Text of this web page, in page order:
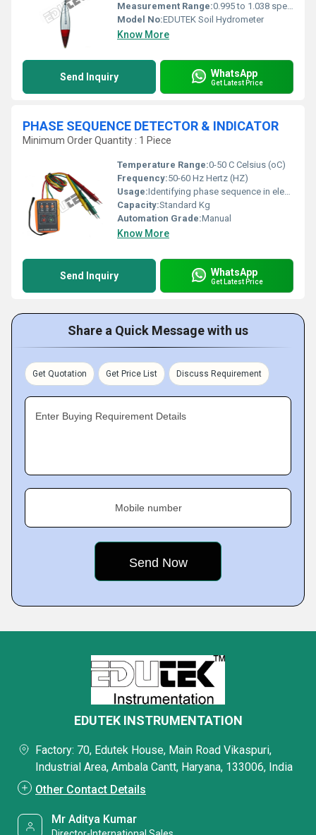
Measurement Range:0.995 to 1.038 specific gravity
Model No:EDUTEK Soil Hydrometer
Know More
Send Inquiry WhatsApp
Get Latest Price
PHASE SEQUENCE DETECTOR & INDICATOR
Minimum Order Quantity : 1 Piece
Temperature Range:0-50 C Celsius (oC)
Frequency:50-60 Hz Hertz (HZ)
Usage:Identifying phase sequence in electrical systems
Capacity:Standard Kg
Automation Grade:Manual
Know More
Send Inquiry WhatsApp
Get Latest Price
Share a Quick Message with us
Get Quotation Get Price List Discuss Requirement
Enter Buying Requirement Details
Mobile number
EDUTEK INSTRUMENTATION
Factory: 70, Edutek House, Main Road Vikaspuri,
Industrial Area, Ambala Cantt, Haryana, 133006, India
Other Contact Details
Mr Aditya Kumar